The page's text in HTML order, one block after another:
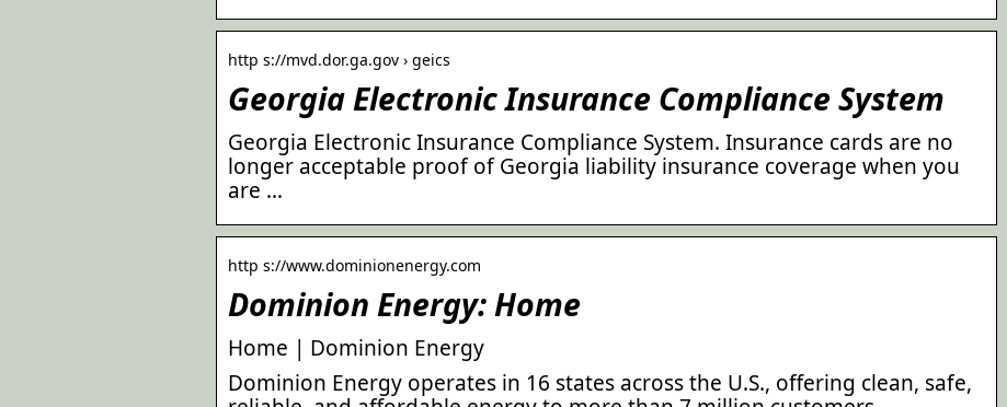
http s://mvd.dor.ga.gov › geics
Georgia Electronic Insurance Compliance System
Georgia Electronic Insurance Compliance System. Insurance cards are no
longer acceptable proof of Georgia liability insurance coverage when you
are …
http s://www.dominionenergy.com
Dominion Energy: Home
Home | Dominion Energy
Dominion Energy operates in 16 states across the U.S., offering clean, safe,